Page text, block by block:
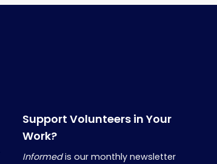
Support Volunteers in Your
Work?
Informedis our monthly newsletter